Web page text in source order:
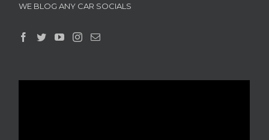
WE BLOG ANY CAR SOCIALS